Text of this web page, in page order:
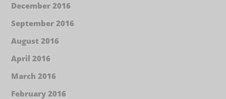
December 2016
September 2016
August 2016
April 2016
March 2016
February 2016